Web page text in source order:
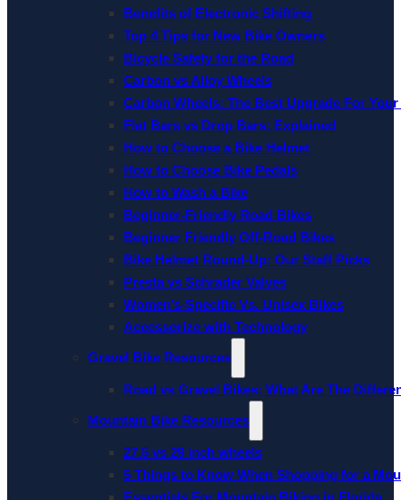
Benefits of Electronic Shifting
Top 4 Tips for New Bike Owners
Bicycle Safety for the Road
Carbon vs Alloy Wheels
Carbon Wheels: The Best Upgrade For
Flat Bars vs Drop Bars: Explained
How to Choose a Bike Helmet
How to Choose Bike Pedals
How to Wash a Bike
Beginner-Friendly Road Bikes
Beginner Friendly Off-Road Bikes
Bike Helmet Round-Up: Our Staff Picks
Presta vs Schrader Valves
Women’s-Specific Vs. Unisex Bikes
Accessorize with Technology
Gravel Bike Resources
Road vs Gravel Bikes: What Are The
Mountain Bike Resources
27.5 vs 29 inch wheels
5 Things to Know When Shopping for a
Essentials For Mountain Biking in Florida